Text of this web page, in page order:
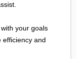
your goals
efficiency and